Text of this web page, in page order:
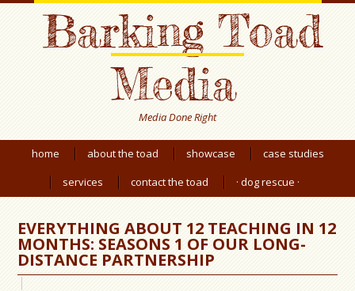
Barking Toad
Media
Media Done Right
home about the toad showcase
case studies
services
contact the toad · dog rescue ·
EVERYTHING ABOUT 12 TEACHING IN 12
MONTHS: SEASONS 1 OF OUR LONG-
DISTANCE PARTNERSHIP